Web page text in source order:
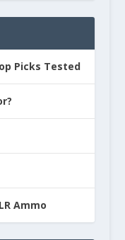
Picks Tested
Ammo